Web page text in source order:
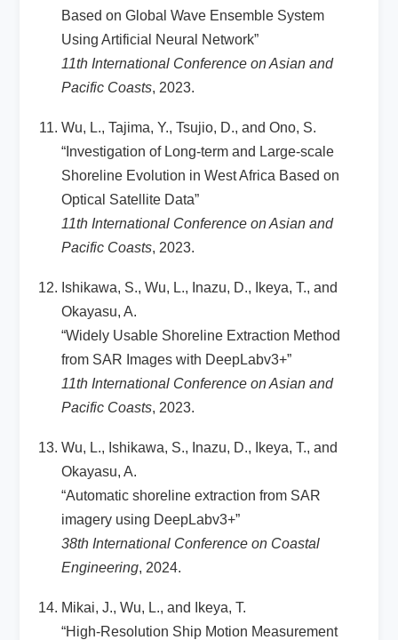
Based on Global Wave Ensemble System
Using Artificial Neural Network”
11th International Conference on Asian and
Pacific Coasts, 2023.
Wu, L., Tajima, Y., Tsujio, D., and Ono, S.
“Investigation of Long-term and Large-scale
Shoreline Evolution in West Africa Based on
Optical Satellite Data”
11th International Conference on Asian and
Pacific Coasts, 2023.
Ishikawa, S., Wu, L., Inazu, D., Ikeya, T., and
Okayasu, A.
“Widely Usable Shoreline Extraction Method
from SAR Images with DeepLabv3+”
11th International Conference on Asian and
Pacific Coasts, 2023.
Wu, L., Ishikawa, S., Inazu, D., Ikeya, T., and
Okayasu, A.
“Automatic shoreline extraction from SAR
imagery using DeepLabv3+”
38th International Conference on Coastal
Engineering, 2024.
Mikai, J., Wu, L., and Ikeya, T.
“High-Resolution Ship Motion Measurement